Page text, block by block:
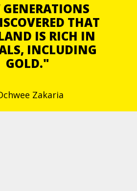
THAT
IS RICH IN
INCLUDING
GOLD."
Zakaria